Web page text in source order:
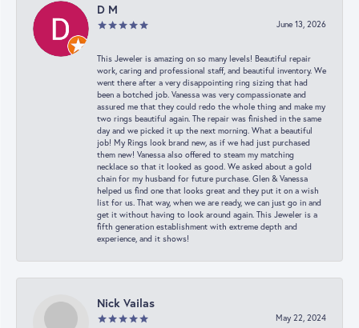
D M
June 13, 2026
This Jeweler is amazing on so many levels! Beautiful repair
work, caring and professional staff, and beautiful inventory. We
went there after a very disappointing ring sizing that had
been a botched job. Vanessa was very compassionate and
assured me that they could redo the whole thing and make my
two rings beautiful again. The repair was finished in the same
day and we picked it up the next morning. What a beautiful
job! My Rings look brand new, as if we had just purchased
them new! Vanessa also offered to steam my matching
necklace so that it looked as good. We asked about a gold
chain for my husband for future purchase. Glen & Vanessa
helped us find one that looks great and they put it on a wish
list for us. That way, when we are ready, we can just go in and
get it without having to look around again. This Jeweler is a
fifth generation establishment with extreme depth and
experience, and it shows!
Nick Vailas
May 22, 2024